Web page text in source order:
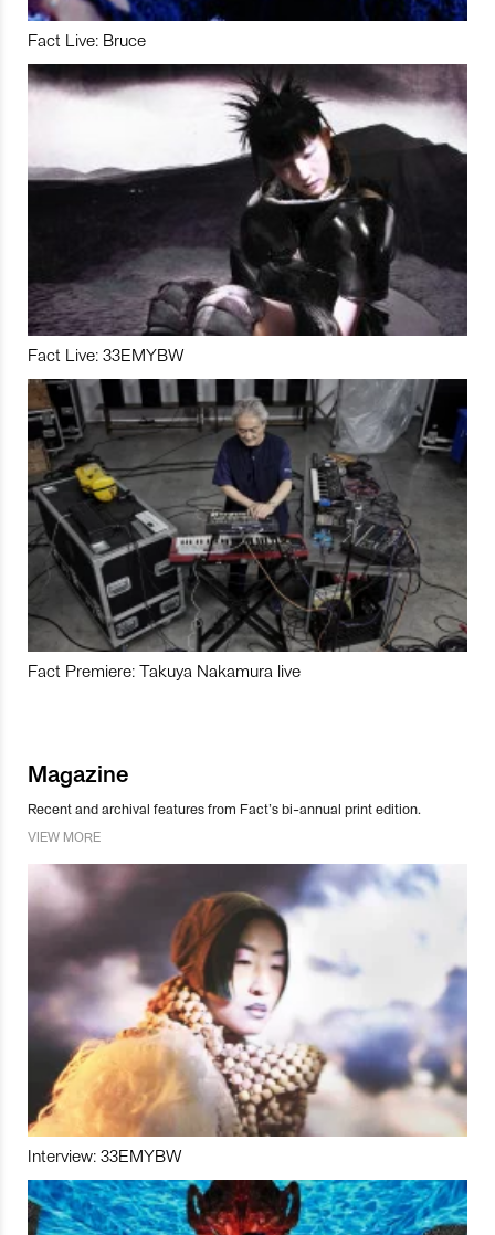
Fact Live: Bruce
Fact Live: 33EMYBW
Fact Premiere: Takuya Nakamura live
Magazine
Recent and archival features from Fact’s bi-annual print edition.
VIEW MORE
Interview: 33EMYBW